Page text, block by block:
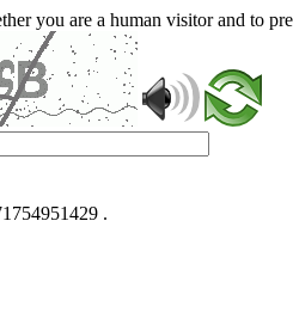
you are a human visitor and to
.